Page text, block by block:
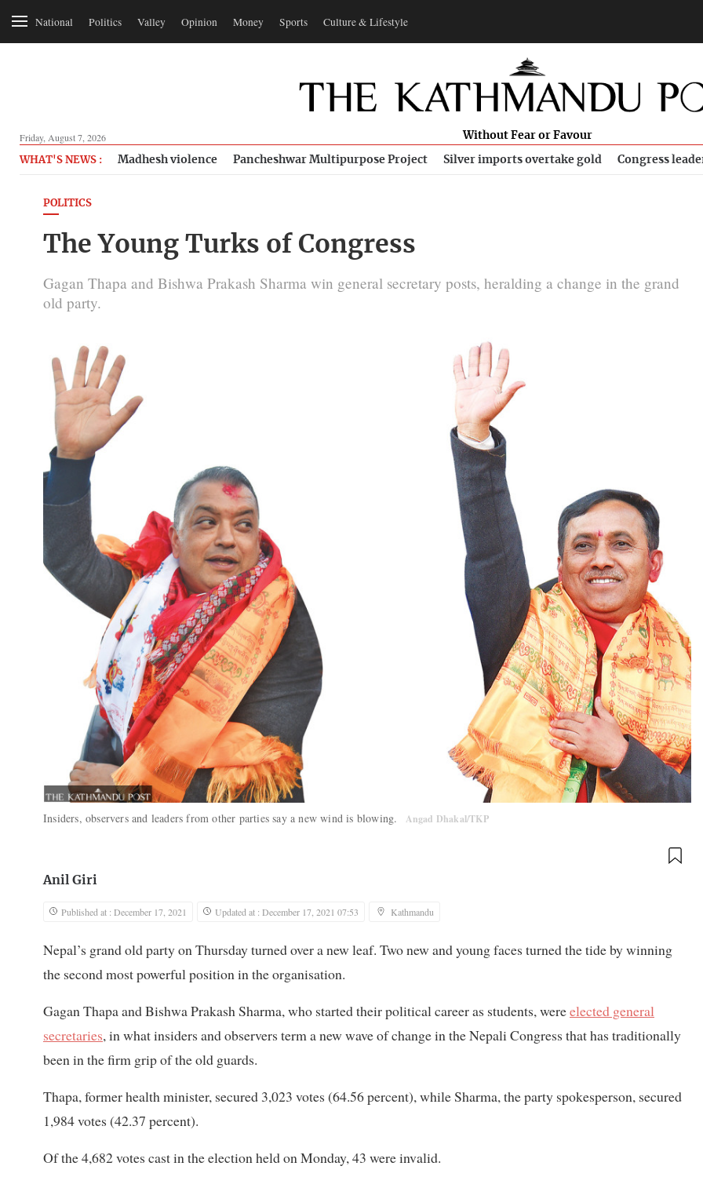
National Politics Valley Opinion Money Sports Culture & Lifestyle
Friday, August 7, 2026 Without Fear or Favour
WHAT'S NEWS : Madhesh violence Pancheshwar Multipurpose Project Silver imports overtake gold Congress
POLITICS
The Young Turks of Congress
Gagan Thapa and Bishwa Prakash Sharma win general secretary posts, heralding a change in the grand
old party.
Insiders, observers and leaders from other parties say a new wind is blowing. Angad Dhakal/TKP
Anil Giri
Published at : December 17, 2021 Updated at : December 17, 2021 07:53 Kathmandu
Nepal’s grand old party on Thursday turned over a new leaf. Two new and young faces turned the tide by winning
the second most powerful position in the organisation.
Gagan Thapa and Bishwa Prakash Sharma, who started their political career as students, wereelected general
secretaries, in what insiders and observers term a new wave of change in the Nepali Congress that has traditionally
been in the firm grip of the old guards.
Thapa, former health minister, secured 3,023 votes (64.56 percent), while Sharma, the party spokesperson, secured
1,984 votes (42.37 percent).
Of the 4,682 votes cast in the election held on Monday, 43 were invalid.